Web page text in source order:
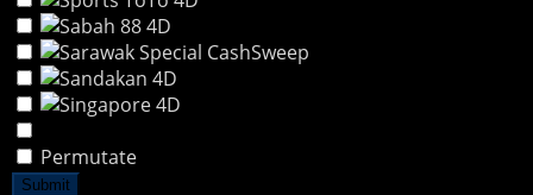
Permutate
Submit